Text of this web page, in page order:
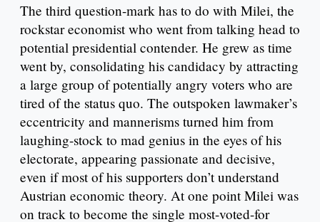
The third question-mark has to do with Milei, the
rockstar economist who went from talking head to
potential presidential contender. He grew as time
went by, consolidating his candidacy by attracting
a large group of potentially angry voters who are
tired of the status quo. The outspoken lawmaker’s
eccentricity and mannerisms turned him from
laughing-stock to mad genius in the eyes of his
electorate, appearing passionate and decisive,
even if most of his supporters don’t understand
Austrian economic theory. At one point Milei was
on track to become the single most-voted-for